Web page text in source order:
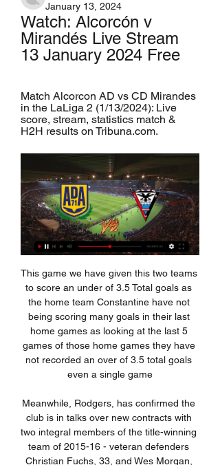
January 13, 2024
Watch: Alcorcón v
Mirandés Live Stream
13 January 2024 Free
Match Alcorcon AD vs CD Mirandes
in the LaLiga 2 (1/13/2024): Live
score, stream, statistics match &
H2H results on Tribuna.com.
This game we have given this two teams to score an under of 3.5 Total goals as the home team Constantine have not being scoring many goals in their last home games as looking at the last 5 games of those home games they have not recorded an over of 3.5 total goals even a single game

Meanwhile, Rodgers, has confirmed the club is in talks over new contracts with two integral members of the title-winning team of 2015-16 - veteran defenders Christian Fuchs, 33, and Wes Morgan, 36. Both players have been immense for me," said Rodgers. It's not just on the pitch, it's their qualities off the pitch that are very important. Negotiations with them are ongoing and we'll see where it takes us.

Spurs moved to their new 62,062-seater stadium in April after almost two seasons playing their home matches at Wembley but have struggled for consistency this term and were 14th in the table when Pochettino was dismissed. I gave the best of me to accomplish the objectives I was asked for in our first meeting," added Pochettino. He had begun his statement by saying: "I would like to thank [owner] Joe Lewis and [chairman] Daniel Levy for giving me the opportunity to be part of Tottenham Hotspur's history.

ATK have recovered well from losing their opening match of the season and look to be in good shape to keep on the pressure at the top of the table. They have managed to keep things tight at the back which can’t be said for their opponents Mumbai City, who are shipping in far too many goals to give them a chance of winning games. Even if Mumbai do score it is unlikely that they will be able to keep out the attacking threat posed by ATK and a home win is the prediction. ATK may stay top of the table.

Wimbledon's march away from the relegation area was halted last time out, as they came unstuck against a very good Oxford side, though they did put up a fight and scored in doing so, which is positive given the level of opposition.

Brazilian forward Willian has two league goals since the end of October and Mason Mount is without a single strike since the start of December. American forward Christian Pulisic is goalless in the league since early November, and Callum Hudson-Odoi only scored his first senior league goal last weekend.

 Would have liked to take the over 3.5 goals bet in this one as Colchester U23 played 3 times here at Coventry U23 and scored every time drawing their first game played here with 2-2 but losing the next two games played by them here once with 3-1 and last time even with 4-1 and the guests are big underdogs here once more but they should score and there really should be few problems for the over 2.5 goals bet to be a winning one and I even think of taking the over 3.5 goals bet here at better odds to be taken.

The hosts are up to seventh in the table, only two spots behind Roma as things stand. That has put them on course for Europe in the league, but Parma could make a real push for this competition, as they dream of rolling back the years to their glory days which saw them win this competition three times between 1992 and 2002.

Half of Dordrecht’s home games have produced over 2.5 goals and the average amount of goals scored per home game is 3.80, which ties in well with our final scoreline prediction of 2-1. 70% of Excelsior’s away games have produced over 2.5 goals which is partly down to the visitors only keeping clean sheets in 30% of their away games, while the hosts have only kept clean sheets in 10% of their home games.

Ross County suffered their second defeat in a row on Wednesday as they threw away a 1-0 lead and handed all three points to Motherwell, making it five defeats in their last seven matches. The Staggies have done even worse on the road, picking up a mere two points from their last five.

Alcorcon vs Mirandes Live Stream & Results 13/01/2024 4 hours ago — Learn How to Watch Alcorcon vs Mirandes Football Live Stream Online on 13 January 2024 13:00, See Match Results and Teams H2H Stats at ...

This is an important game for both teams as it's a direct relegation battle, and the team with the upper will be able to breathe a little better. However, we do believe the hosts will be the ones to take all three points here, as their current form at home is good, with the Perth outfit winning twice and drawing once in their last four games at McDiarmid Park, whereas St Mirren, despite winning their latest away fixture, has still lost eight of their nine matches.

But it will be the two VAR decisions that will overshadow all else when they come to reflect, not because of the legitimacy of the two handballs or the accuracy of the technology in the decision-making, but the misfortune it represents. Both of the goals they scored - albeit different in nature - were ruled out for the a similar reason, but the second was far more costly than the first and came with an added sting in the tail.

Well the odds are good here and there is good value at this one for sure. Tractor Sazi are by far the better team here. They have much more quality and experience at the squad and are in battle for that 3rd spot and if they want it they have to won matches like this . Nassaji Mazandaran on the other hand are a solid team but nothing more. Most likely their goal was to avoid relegation and they did it and will finish around the mid table this season. That plus quality and experience Tractor is having should come out on surface

AD Alcorcón Alcorcón - Live Soccer TV - Football TV Listings, Official Live Streams, Live Soccer Scores, Fixtures, Tables, Results, News, Pubs and Video Highlights.

A change of shapeYou may feel that you know exactly what to expect from a Mourinho team nowadays. Methodical? Well drilled? Sure. But exciting?Mourinho quickly adapted his tactics during his first season at Stamford Bridge. Initially he wanted to play a 4-4-2 diamond, with Frank Lampard playing in behind two strikers, as Deco had so artfully done at Porto. The Chelsea team which beat Manchester United on the first day of the season on 15 August 2004.

Football, Spain: Mirandes live scores, results, fixtures Mirandes page on Flashscore.info offers livescore, results, standings and match details (goal scorers, red cards, …).

Martin OdegaardGetty Images Paper Round’s view: Odegaard has done well at Sociedad and has righty attracted attention from other European clubs this season. However, Real Madrid bought him for the long term and they will be interested in keeping him as a first team option. It would take a huge effort from a top side to convince Real that they need to let him go - a big offer would be required Read the full story Don’t even go there Spanish newspaper Marca has revealed that Manchester City midfielder Ilkay Gundogan almost joined Real Madrid.

Alcorcón vs. Mirandés live streaming 13 January 2024 12 hours ago — AD Alcorcón Mirandés live score (and video online live stream) starts on 13 Jan 2024 at 13:00 UTC time at Santo Domingo stadium, Alcorcon city, ...

And, with Napoli 3-0 up against Genk at half-time, a nervous second period looked a strong possibility for the holders. But then, on 57 minutes, Trent Alexander-Arnold set an attack in motion, and when Andy Robertson found Mane - formerly of Salzburg - Stankovic rushed out unnecessarily, over came the cross, and Keita - formerly of Salzburg - headed home.

Alcorcón - Mirandés en directo online Aragón Radio 9 hours ago — Alcorcón - Mirandés en directo online Aragón Radio (CARTV) 13 enero 2024 dentro de 4 horas — En directo · Mis apuestas · Ajustes; Deportes.

Valverde said he had spoken to Morata after the game and felt some remorse for his actions. I apologised to Morata. What I did is not good but it was all I could do. I'm happy to win the trophy but I feel a small sense of regret for that," said the Uruguayan. My team mates and the coaches supported me and Simeone also came up to me, that's not something everyone does.

The hosts have gone from surprise playoff contenders to the bottom eight after a string of injury setbacks. Lee Bowyer hasn’t had his strongest side available since August, while the weekend brought news of setbacks for Erhun Oztumer and Chuks Aneke. With absentees mounting in recent weeks, Charlton have lost five of their last six.

BANGKOK, Jan 25 (Reuters) - Head coach Graham Arnold believes Australia's qualification for Tokyo 2020 can lead to a resurgence in the country's football fortunes after his unfancied side overcame the odds to end a 12-year Olympic absence. A 1-0 win over Uzbekistan on Saturday, courtesy of a 47th minute goal from Nick D'Agostino, earned Australia a third place finish at the Asian Under-23 Championship and one of three spots available at the Games in Japan later this year.

Bournemouth have a really unimpressive run ahead of this game, and especially away from home. They have three straight away losses, and have failed to score in seven of the last 10 away matches. Their recent matches are characterized by trailing at half time, after which they go on to lose. They have never beaten Sheffield, and they face Sheffield who are on the back of straight wins with clean sheets and with a fairly good run at home. Back Sheffield to win here.

Ujpest looking at the last home game with other teams they are not so that used of scoring an over of 3.5 total goals as in the last 5 home games they have recorded an under of 3.5 total goals in 4 games 

Dan Gosling replaces Lewis Cook. SubstitutionPosted at 74' Substitution, Tottenham Hotspur. Lucas Moura replaces Tanguy Ndombele. Goal!Posted at 73' Goal! Tottenham Hotspur 3, Bournemouth 1. Harry Wilson (Bournemouth) from a free kick with a left footed shot to the top right corner. Posted at 72' Foul by Tanguy Ndombele (Tottenham Hotspur). Posted at 72' Lewis Cook (Bournemouth) wins a free kick in the attacking half.

 Abha played 6 games at home so far this season from which 5 games in the first league level in this country and have a record of 4-2-0 at home so far so they